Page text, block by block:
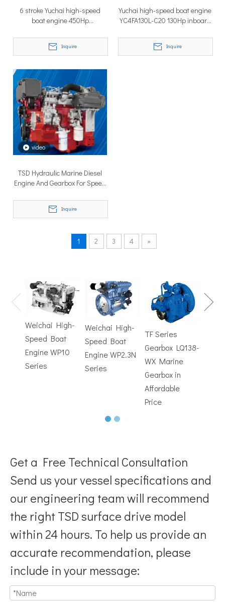
When you hear the word “jet,” you probably think of high
Hydrofoils: From Military To Civilian Applications
United States:•XCH-4: An experimental vessel designed by
Verified by 32 sets of pool calibration data and 27 global
6 stroke Yuchai high-speed
boat engine 450Hp
Inquire
Yuchai high-speed boat engine
YC4FA130L-C20 130Hp inboard
Inquire
video
TSD Hydraulic Marine Diesel
Engine And Gearbox For Speed
Inquire
1 2 3 4 »
Weichai High-
Speed Boat
Engine WP10
Series
Weichai High-
Speed Boat
Engine WP2.3N
Series
TF Series
Gearbox LQ138-
WX Marine
Gearbox in
Affordable
Price
Get a Free Technical Consultation
Send us your vessel specifications and
our engineering team will recommend
the right TSD surface drive model
within 24 hours. To help us provide an
accurate recommendation, please
include in your message: